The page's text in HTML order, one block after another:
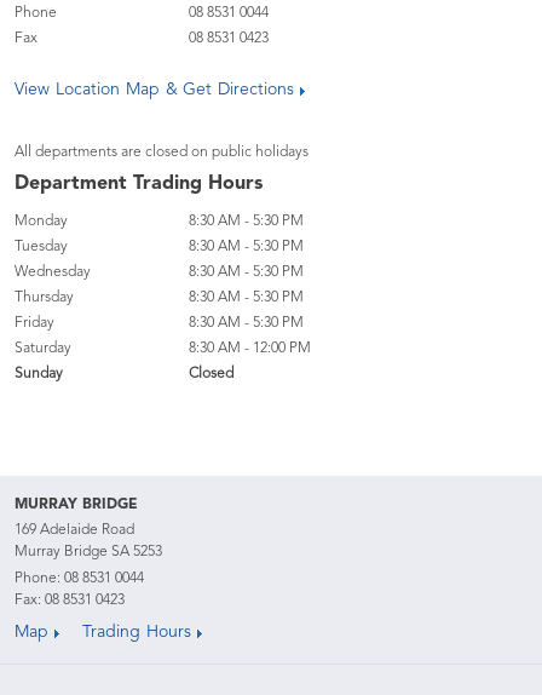
Phone
08 8531 0044
Fax
08 8531 0423
View Location Map & Get Directions
All departments are closed on public holidays
Department Trading Hours
Monday
8:30 AM - 5:30 PM
Tuesday
8:30 AM - 5:30 PM
Wednesday
8:30 AM - 5:30 PM
Thursday
8:30 AM - 5:30 PM
Friday
8:30 AM - 5:30 PM
Saturday
8:30 AM - 12:00 PM
Sunday
Closed
MURRAY BRIDGE
169 Adelaide Road
Murray Bridge SA 5253
Phone: 08 8531 0044
Fax: 08 8531 0423
Map Trading Hours